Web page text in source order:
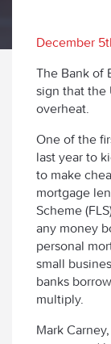
December
The Bank of
sign that the
overheat.
One of the
last year to
to make
mortgage
Scheme
any money
personal
small
banks
multiply.
Mark